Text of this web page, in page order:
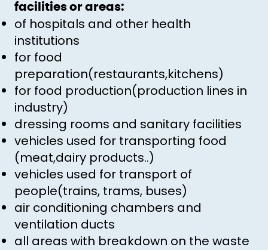
facilities or areas:
of hospitals and other health
institutions
for food
preparation(restaurants,kitchens)
for food production(production lines in
industry)
dressing rooms and sanitary facilities
vehicles used for transporting food
(meat,dairy products..)
vehicles used for transport of
people(trains, trams, buses)
air conditioning chambers and
ventilation ducts
all areas with breakdown on the waste